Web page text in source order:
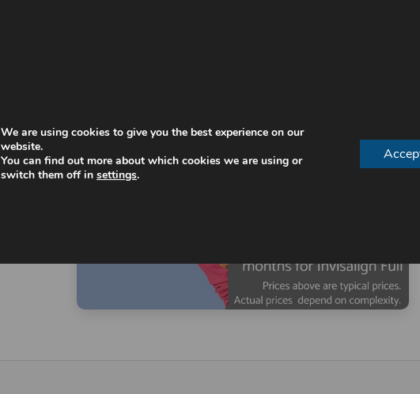
We are using cookies to give you the best experience on our
website.
You can find out more about which cookies we are using or
switch them off in settings.